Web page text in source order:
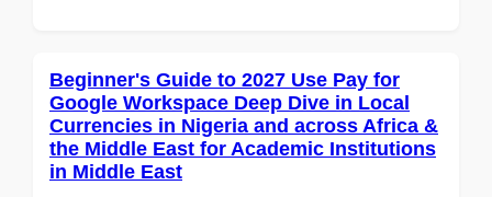
Beginner's Guide to 2027 Use Pay for
Google Workspace Deep Dive in Local
Currencies in Nigeria and across Africa &
the Middle East for Academic Institutions
in Middle East